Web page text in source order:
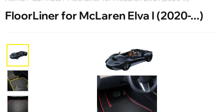
FloorLiner for McLaren Elva I (2020-...)